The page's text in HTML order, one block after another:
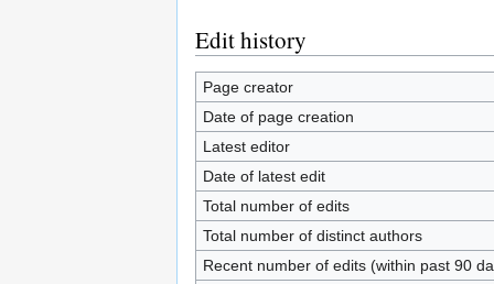
Edit history
Page creator
Date of page creation
Latest editor
Date of latest edit
Total number of edits
Total number of distinct authors
Recent number of edits (within past 90